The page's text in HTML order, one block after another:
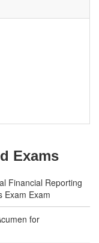
Exams
Financial Reporting
Exam Exam
for